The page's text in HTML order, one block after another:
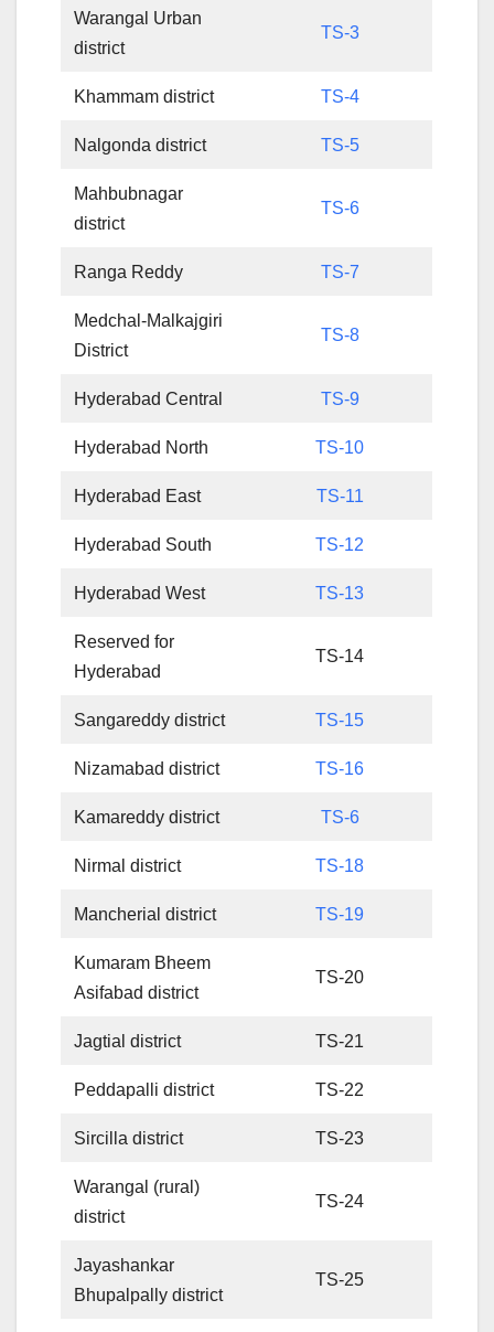
Warangal Urban
district
TS-3
Khammam district TS-4
Nalgonda district TS-5
Mahbubnagar
district
TS-6
Ranga Reddy TS-7
Medchal-Malkajgiri
District
TS-8
Hyderabad Central TS-9
Hyderabad North TS-10
Hyderabad East TS-11
Hyderabad South TS-12
Hyderabad West TS-13
Reserved for
Hyderabad
TS-14
Sangareddy district TS-15
Nizamabad district TS-16
Kamareddy district TS-6
Nirmal district TS-18
Mancherial district TS-19
Kumaram Bheem
Asifabad district
TS-20
Jagtial district TS-21
Peddapalli district TS-22
Sircilla district TS-23
Warangal (rural)
district
TS-24
Jayashankar
Bhupalpally district
TS-25